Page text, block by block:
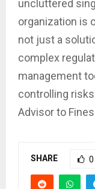
uncluttered
organization is
not just a
complex
management
controlling
Advisor to
SHARE 0